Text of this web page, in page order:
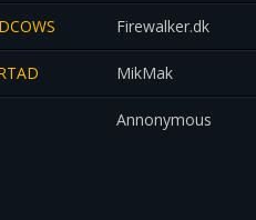
Firewalker.dk
MikMak
Annonymous